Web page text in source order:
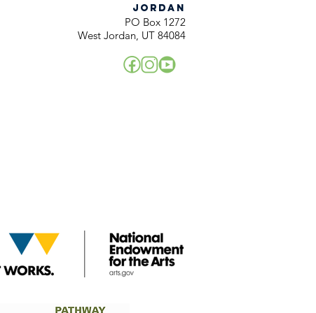
JORDAN
PO Box 1272
West Jordan, UT 84084